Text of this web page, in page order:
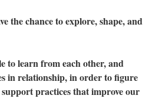
the chance to explore, shape, and
to learn from each other, and
in relationship, in order to figure
practices that improve our